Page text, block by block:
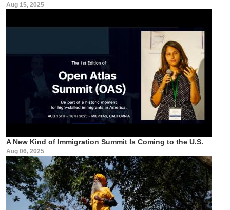
Aug 15, 2025
A New Kind of Immigration Summit Is Coming to the U.S.
Aug 06, 2025